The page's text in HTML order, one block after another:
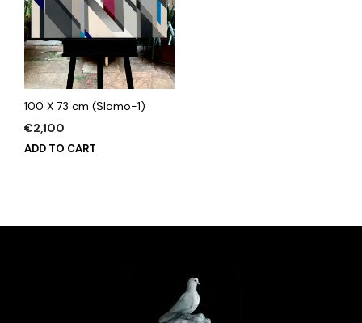
100 X 73 cm (Slomo-1)
€2,100
ADD TO CART